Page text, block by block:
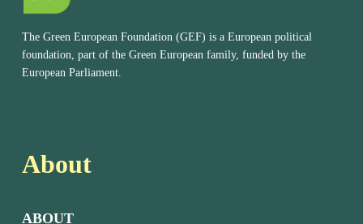
The Green European Foundation (GEF) is a European political
foundation, part of the Green European family, funded by the
European Parliament.
About
ABOUT